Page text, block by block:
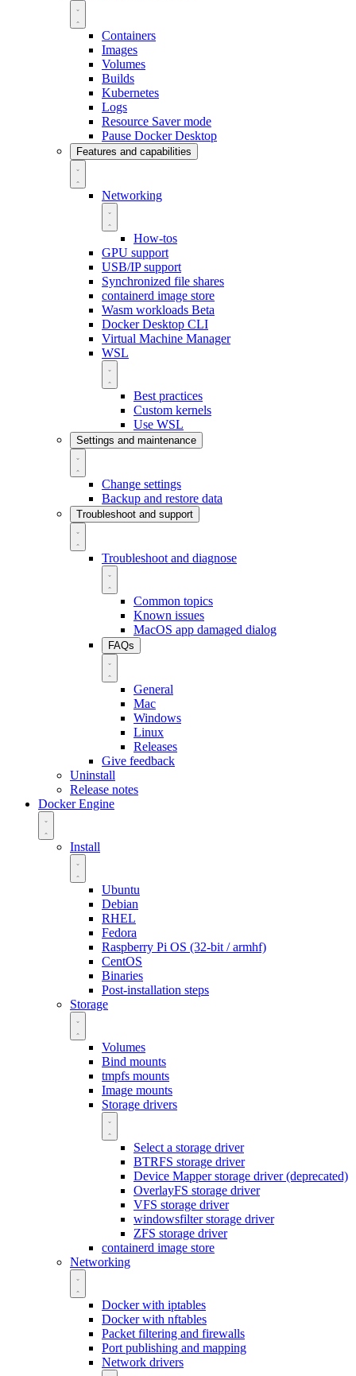
Containers
Images
Volumes
Builds
Kubernetes
Logs
Resource Saver mode
Pause Docker Desktop
Features and capabilities
Networking
How-tos
GPU support
USB/IP support
Synchronized file shares
containerd image store
Wasm workloads Beta
Docker Desktop CLI
Virtual Machine Manager
WSL
Best practices
Custom kernels
Use WSL
Settings and maintenance
Change settings
Backup and restore data
Troubleshoot and support
Troubleshoot and diagnose
Common topics
Known issues
MacOS app damaged dialog
FAQs
General
Mac
Windows
Linux
Releases
Give feedback
Uninstall
Release notes
Docker Engine
Install
Ubuntu
Debian
RHEL
Fedora
Raspberry Pi OS (32-bit / armhf)
CentOS
Binaries
Post-installation steps
Storage
Volumes
Bind mounts
tmpfs mounts
Image mounts
Storage drivers
Select a storage driver
BTRFS storage driver
Device Mapper storage driver (deprecated)
OverlayFS storage driver
VFS storage driver
windowsfilter storage driver
ZFS storage driver
containerd image store
Networking
Docker with iptables
Docker with nftables
Packet filtering and firewalls
Port publishing and mapping
Network drivers